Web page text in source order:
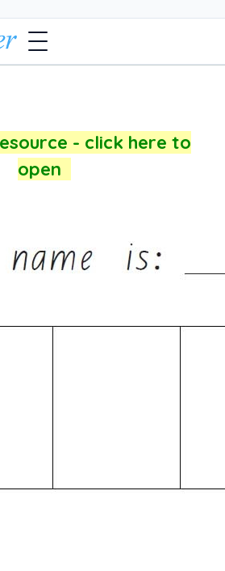
- click here to
open